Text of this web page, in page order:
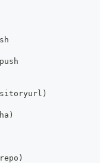
push